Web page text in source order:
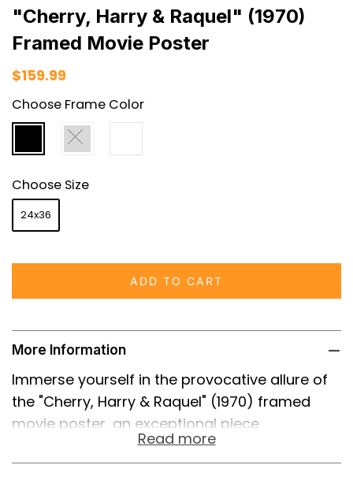
"Cherry, Harry & Raquel" (1970)
Framed Movie Poster
$159.99
Choose Frame Color
Choose Size
24x36
ADD TO CART
More Information
Immerse yourself in the provocative allure of
the "Cherry, Harry & Raquel" (1970) framed
movie poster, an exceptional piece
encapsulating the essence of Russ Meyer's
controversial and energetic cinema. Known for
Read more